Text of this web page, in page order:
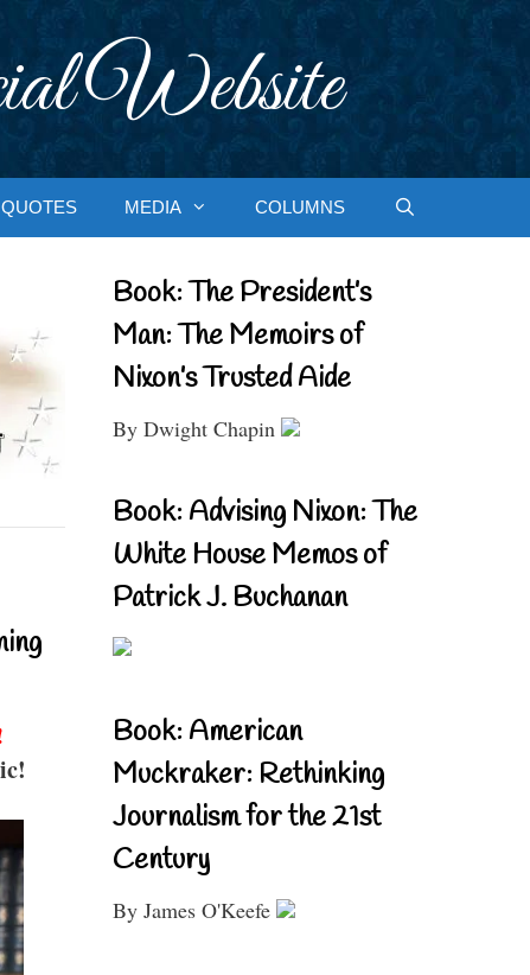
Website
QUOTES MEDIA COLUMNS
Book: The President’s
Man: The Memoirs of
Nixon’s Trusted Aide
By Dwight Chapin
Book: Advising Nixon: The
White House Memos of
Patrick J. Buchanan
Book: American
Muckraker: Rethinking
Journalism for the 21st
Century
By James O'Keefe